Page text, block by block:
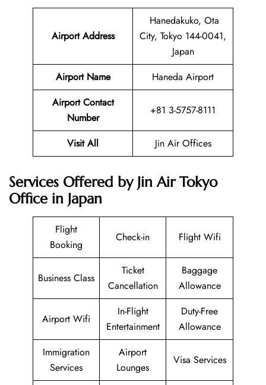
Airport Address
Hanedakuko, Ota
City, Tokyo 144-0041,
Japan
Airport Name
Haneda Airport
Airport Contact
Number
+81 3-5757-8111
Visit All Jin Air Offices
Services Offered by Jin Air Tokyo
Office in Japan
Flight
Booking
Check-in Flight Wifi
Business Class
Ticket
Cancellation
Baggage
Allowance
Airport Wifi
In-Flight
Entertainment
Duty-Free
Allowance
Immigration
Services
Airport
Lounges
Visa Services